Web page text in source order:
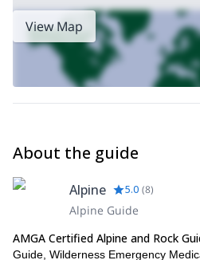
View Map
About the guide
Alpine 5.0 (8)
Alpine Guide
AMGA Certified Alpine and Rock
Guide, Wilderness Emergency